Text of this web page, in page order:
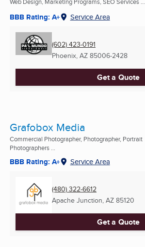
BBB Rating: A+ Service Area
(602) 423-0191
Phoenix, AZ 85006-2428
Get a Quote
Grafobox Media
Commercial Photographer, Photographer, Portrait
Photographers ...
BBB Rating: A+ Service Area
(480) 322-6612
Apache Junction, AZ 85120
Get a Quote